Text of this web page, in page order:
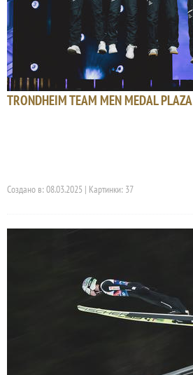
TRONDHEIM TEAM MEN MEDAL PLAZA
Создано в: 08.03.2025 | Картинки: 37